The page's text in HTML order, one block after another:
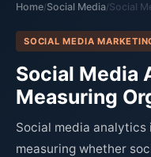
Home/Social Media/Social
SOCIAL MEDIA
Social Media
Measuring
Social media
measuring whether